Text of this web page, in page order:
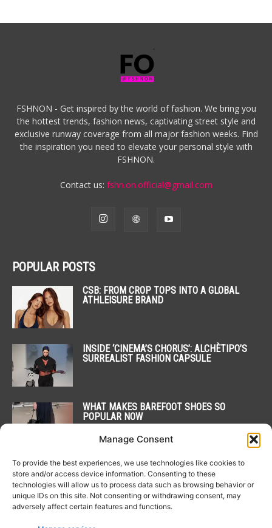
Manage Consent
To provide the best experiences, we use technologies like cookies to
store and/or access device information. Consenting to these
technologies will allow us to process data such as browsing behavior or
unique IDs on this site. Not consenting or withdrawing consent, may
adversely affect certain features and functions.
FSHNON - Get inspired by the world of fashion. We bring you
the hottest trends, fashion news, captivating street style and
exclusive runway coverage from all major fashion weeks. Find
the inspiration you need to elevate your personal style with
FSHNON.
Contact us: fshn.on.official@gmail.com
POPULAR POSTS
CSB: FROM CROP TOPS INTO A GLOBAL
ATHLEISURE BRAND
INSIDE ‘CINEMA’S CHORUS’: ALCHÈTIPO’S
SURREALIST FASHION CAPSULE
WHAT MAKES BAREFOOT SHOES SO
POPULAR NOW
POPULAR CATEGORY
NEWS